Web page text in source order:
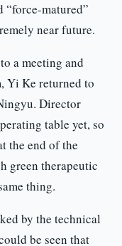
“force-matured”
near future.
a meeting and
Yi Ke returned to
Director
table yet, so
the end of the
green therapeutic
thing.
by the technical
be seen that